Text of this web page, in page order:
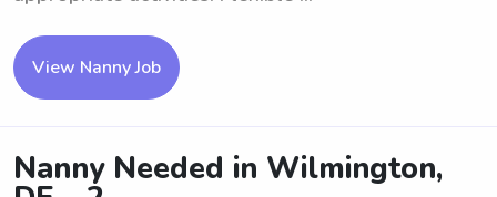
View Nanny Job
Nanny Needed in Wilmington,